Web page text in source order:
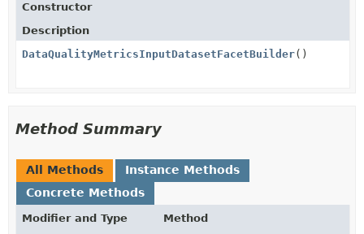
Constructor
Description
DataQualityMetricsInputDatasetFacetBuilder()
Method Summary
All Methods
Instance Methods
Concrete Methods
Modifier and Type Method